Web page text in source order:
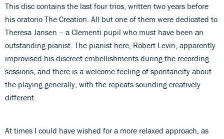
This disc contains the last four trios, written two years before
his oratorio The Creation. All but one of them were dedicated to
Theresa Jansen – a Clementi pupil who must have been an
outstanding pianist. The pianist here, Robert Levin, apparently
improvised his discreet embellishments during the recording
sessions, and there is a welcome feeling of spontaneity about
the playing generally, with the repeats sounding creatively
different.
At times I could have wished for a more relaxed approach, as